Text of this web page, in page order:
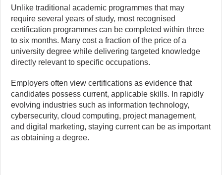
Unlike traditional academic programmes that may
require several years of study, most recognised
certification programmes can be completed within three
to six months. Many cost a fraction of the price of a
university degree while delivering targeted knowledge
directly relevant to specific occupations.
Employers often view certifications as evidence that
candidates possess current, applicable skills. In rapidly
evolving industries such as information technology,
cybersecurity, cloud computing, project management,
and digital marketing, staying current can be as important
as obtaining a degree.